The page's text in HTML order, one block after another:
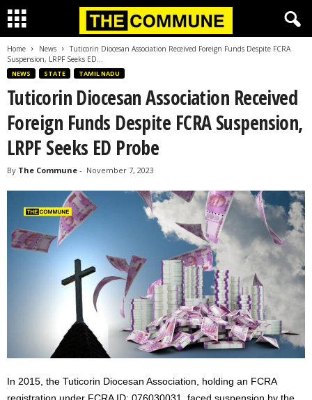
Home News
Tuticorin Diocesan Association Received Foreign Funds Despite FCRA
Suspension, LRPF Seeks ED...
NEWS STATE TAMIL NADU
Tuticorin Diocesan Association Received
Foreign Funds Despite FCRA Suspension,
LRPF Seeks ED Probe
By The Commune - November 7, 2023
In 2015, the Tuticorin Diocesan Association, holding an FCRA
registration under FCRA ID: 076030031, faced suspension by the